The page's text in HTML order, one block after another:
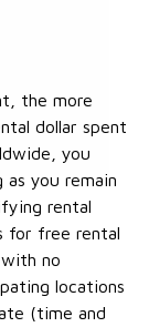
the more
dollar spent
you
you remain
rental
for free rental
no
locations
(time and